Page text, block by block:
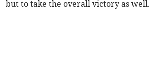
but to take the overall victory as well.